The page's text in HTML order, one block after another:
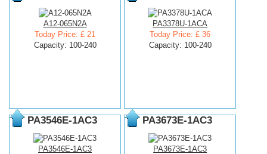
A12-065N2A
Today Price: £ 21
Capacity: 100-240
PA3378U-1ACA
Today Price: £ 36
Capacity: 100-240
PA3546E-1AC3
PA3546E-1AC3
PA3673E-1AC3
PA3673E-1AC3